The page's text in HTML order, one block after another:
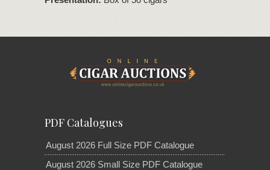
PDF Catalogues
August 2026 Full Size PDF Catalogue
August 2026 Small Size PDF Catalogue